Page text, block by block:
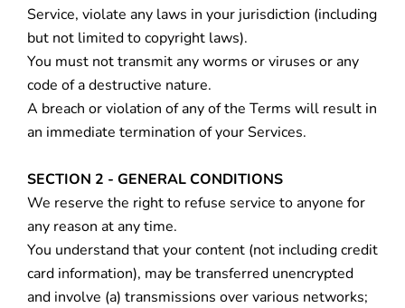
Service, violate any laws in your jurisdiction (including
but not limited to copyright laws).
You must not transmit any worms or viruses or any
code of a destructive nature.
A breach or violation of any of the Terms will result in
an immediate termination of your Services.
SECTION 2 - GENERAL CONDITIONS
We reserve the right to refuse service to anyone for
any reason at any time.
You understand that your content (not including credit
card information), may be transferred unencrypted
and involve (a) transmissions over various networks;